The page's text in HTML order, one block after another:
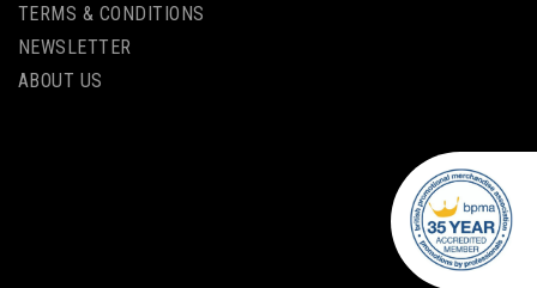
TERMS & CONDITIONS
NEWSLETTER
ABOUT US